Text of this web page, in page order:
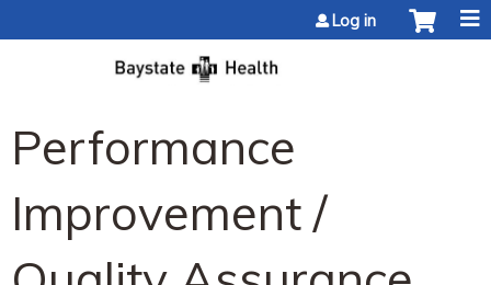
Log in
Performance
Improvement /